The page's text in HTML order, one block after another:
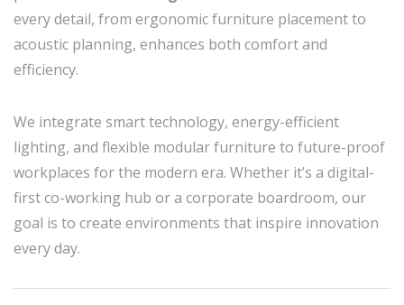
every detail, from ergonomic furniture placement to
acoustic planning, enhances both comfort and
efficiency.
We integrate smart technology, energy-efficient
lighting, and flexible modular furniture to future-proof
workplaces for the modern era. Whether it’s a digital-
first co-working hub or a corporate boardroom, our
goal is to create environments that inspire innovation
every day.